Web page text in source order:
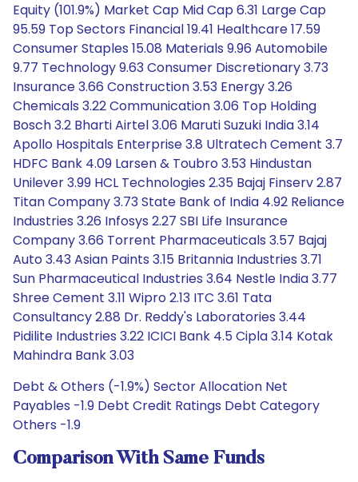
Equity (101.9%) Market Cap Mid Cap 6.31 Large Cap
95.59 Top Sectors Financial 19.41 Healthcare 17.59
Consumer Staples 15.08 Materials 9.96 Automobile
9.77 Technology 9.63 Consumer Discretionary 3.73
Insurance 3.66 Construction 3.53 Energy 3.26
Chemicals 3.22 Communication 3.06 Top Holding
Bosch 3.2 Bharti Airtel 3.06 Maruti Suzuki India 3.14
Apollo Hospitals Enterprise 3.8 Ultratech Cement 3.7
HDFC Bank 4.09 Larsen & Toubro 3.53 Hindustan
Unilever 3.99 HCL Technologies 2.35 Bajaj Finserv 2.87
Titan Company 3.73 State Bank of India 4.92 Reliance
Industries 3.26 Infosys 2.27 SBI Life Insurance
Company 3.66 Torrent Pharmaceuticals 3.57 Bajaj
Auto 3.43 Asian Paints 3.15 Britannia Industries 3.71
Sun Pharmaceutical Industries 3.64 Nestle India 3.77
Shree Cement 3.11 Wipro 2.13 ITC 3.61 Tata
Consultancy 2.88 Dr. Reddy's Laboratories 3.44
Pidilite Industries 3.22 ICICI Bank 4.5 Cipla 3.14 Kotak
Mahindra Bank 3.03
Debt & Others (-1.9%) Sector Allocation Net
Payables -1.9 Debt Credit Ratings Debt Category
Others -1.9
Comparison With Same Funds